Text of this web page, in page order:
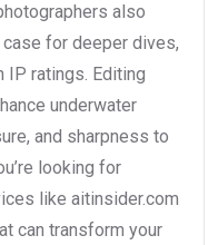
also
for deeper dives,
IP ratings. Editing
underwater
and sharpness to
looking for
like aitinsider.com
can transform your